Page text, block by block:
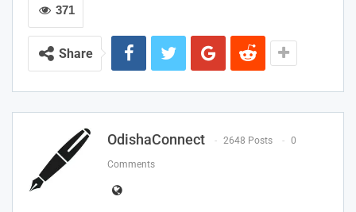
371
Share
OdishaConnect 2648 Posts 0
Comments